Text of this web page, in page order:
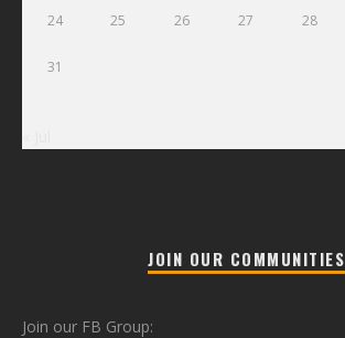
24 25 26 27 28
31
JOIN OUR COMMUNITIES
Join our FB Group: